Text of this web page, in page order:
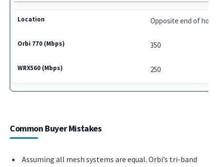
Opposite end of
350
250
Common Buyer Mistakes
Assuming all mesh systems are equal. Orbi’s tri-band